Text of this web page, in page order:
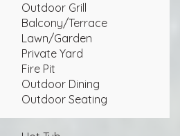
Outdoor Grill
Balcony/Terrace
Lawn/Garden
Private Yard
Fire Pit
Outdoor Dining
Outdoor Seating